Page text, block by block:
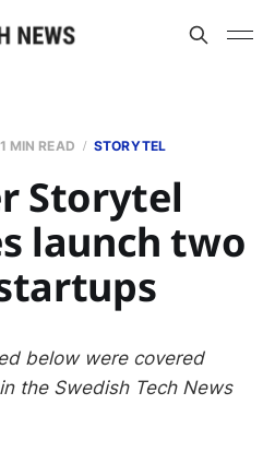
1 MIN READ STORYTEL
Storytel
launch two
below were covered
the Swedish Tech News